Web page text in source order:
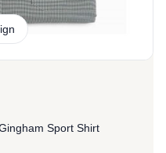
Sport Shirt